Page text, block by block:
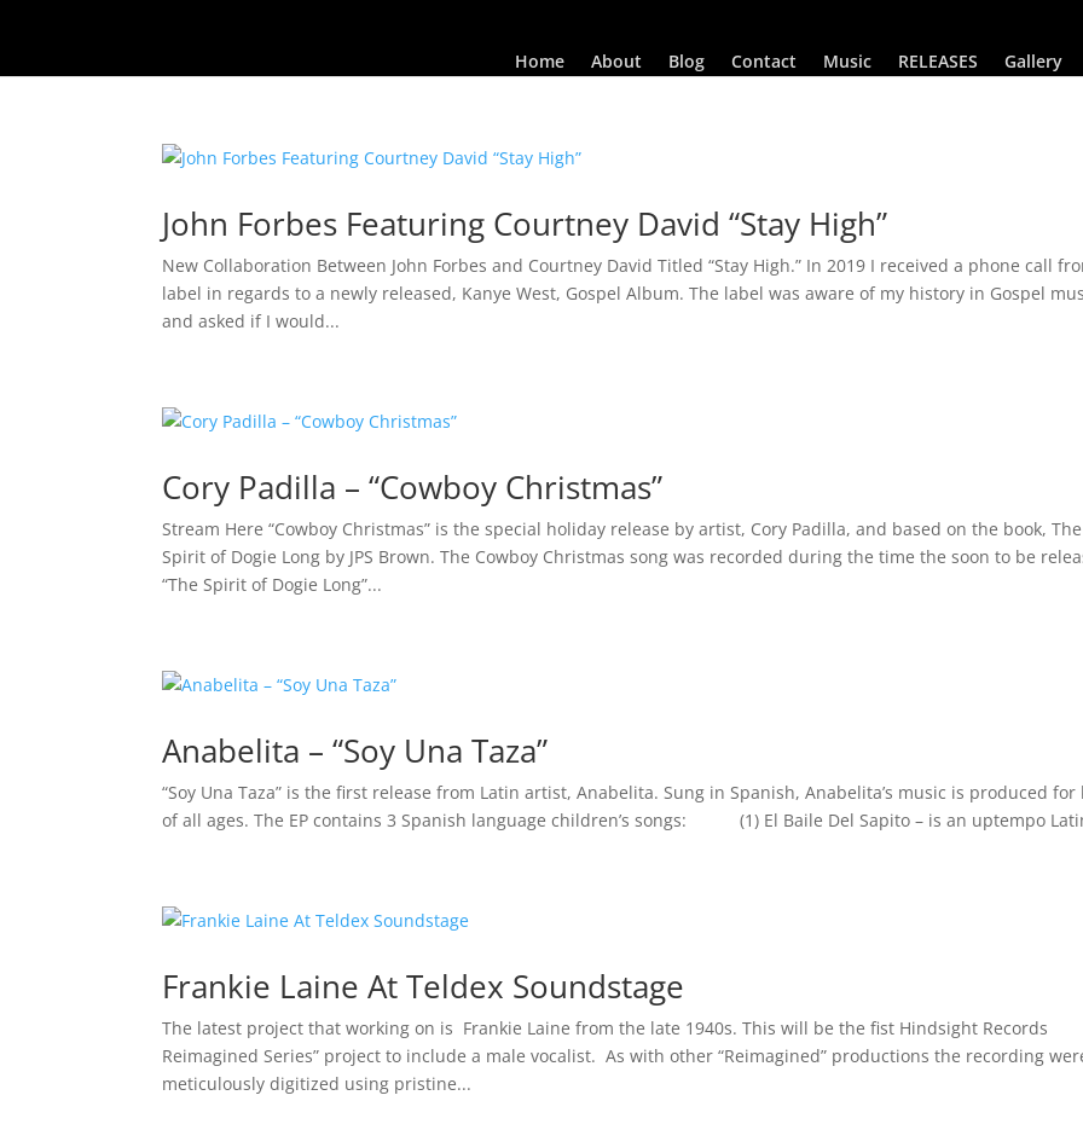
Home About Blog Contact Music RELEASES Gallery
John Forbes Featuring Courtney David “Stay High”
New Collaboration Between John Forbes and Courtney David Titled “Stay High.” In 2019 I received a phone call
label in regards to a newly released, Kanye West, Gospel Album. The label was aware of my history in Gospel
and asked if I would...
Cory Padilla – “Cowboy Christmas”
Stream Here “Cowboy Christmas” is the special holiday release by artist, Cory Padilla, and based on the book, The
Spirit of Dogie Long by JPS Brown. The Cowboy Christmas song was recorded during the time the soon to be
“The Spirit of Dogie Long”...
Anabelita – “Soy Una Taza”
“Soy Una Taza” is the first release from Latin artist, Anabelita. Sung in Spanish, Anabelita’s music is produced for
of all ages. The EP contains 3 Spanish language children’s songs: (1) El Baile Del Sapito – is an uptempo
Frankie Laine At Teldex Soundstage
The latest project that working on is Frankie Laine from the late 1940s. This will be the fist Hindsight Records
Reimagined Series” project to include a male vocalist. As with other “Reimagined” productions the recording
meticulously digitized using pristine...